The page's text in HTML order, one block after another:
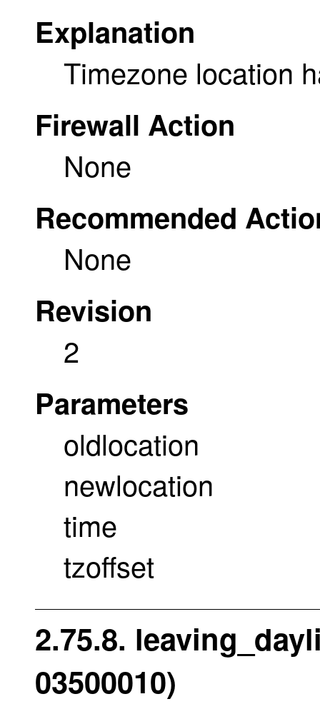
Explanation
Timezone location
Firewall Action
None
Recommended
None
Revision
2
Parameters
oldlocation
newlocation
time
tzoffset
2.75.8.
03500010)